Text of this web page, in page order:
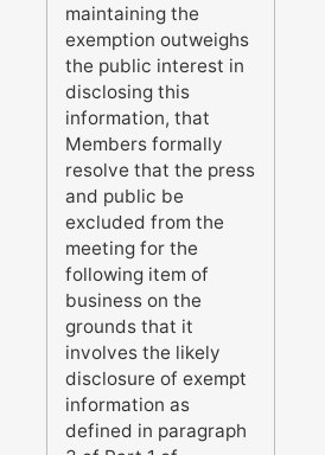
maintaining the
exemption outweighs
the public interest in
disclosing this
information, that
Members formally
resolve that the press
and public be
excluded from the
meeting for the
following item of
business on the
grounds that it
involves the likely
disclosure of exempt
information as
defined in paragraph